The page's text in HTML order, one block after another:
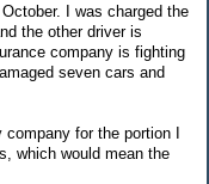
I was charged the
the other driver is
company is fighting
seven cars and
for the portion I
which would mean the